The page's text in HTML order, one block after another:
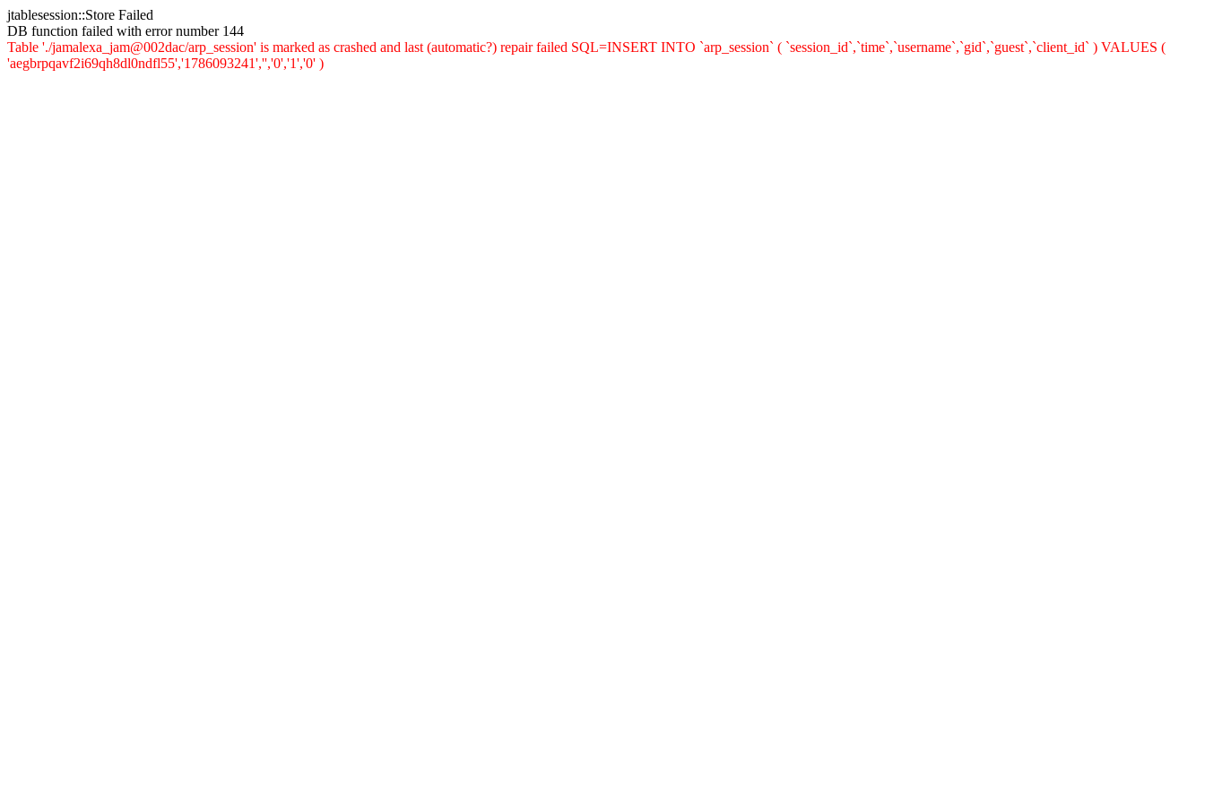
jtablesession::Store Failed
DB function failed with error number 144
Table './jamalexa_jam@002dac/arp_session' is marked as crashed and last (automatic?) repair failed SQL=INSERT INTO `arp_session` ( `session_id`,`time`,`username`,`gid`,`guest`,`client_id` ) VALUES (
'aegbrpqavf2i69qh8dl0ndfl55','1786093241','','0','1','0' )